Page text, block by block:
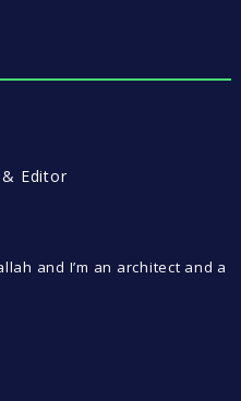
Editor
and I’m an architect and a